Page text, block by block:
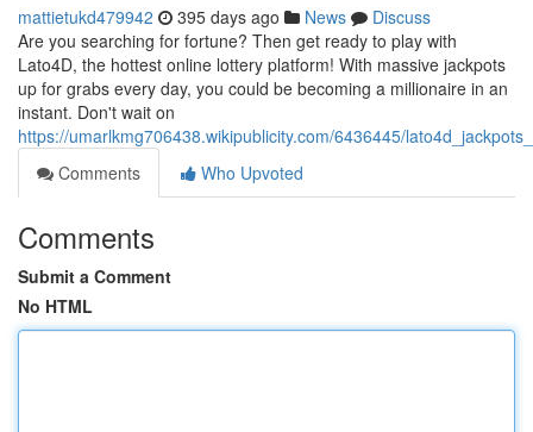
mattietukd479942 395 days ago News
Discuss
Are you searching for fortune? Then get ready to play with
Lato4D, the hottest online lottery platform! With massive jackpots
up for grabs every day, you could be becoming a millionaire in an
instant. Don't wait on
https://umarlkmg706438.wikipublicity.com/6436445/
Comments
Who Upvoted
Comments
Submit a Comment
No HTML